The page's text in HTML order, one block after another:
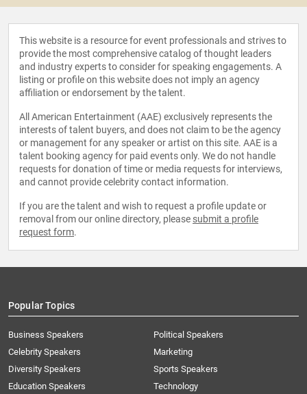
This website is a resource for event professionals and strives to
provide the most comprehensive catalog of thought leaders
and industry experts to consider for speaking engagements. A
listing or profile on this website does not imply an agency
affiliation or endorsement by the talent.
All American Entertainment (AAE) exclusively represents the
interests of talent buyers, and does not claim to be the agency
or management for any speaker or artist on this site. AAE is a
talent booking agency for paid events only. We do not handle
requests for donation of time or media requests for interviews,
and cannot provide celebrity contact information.
If you are the talent and wish to request a profile update or
removal from our online directory, please submit a profile
request form.
Popular Topics
Business Speakers
Celebrity Speakers
Diversity Speakers
Education Speakers
Political Speakers
Marketing
Sports Speakers
Technology